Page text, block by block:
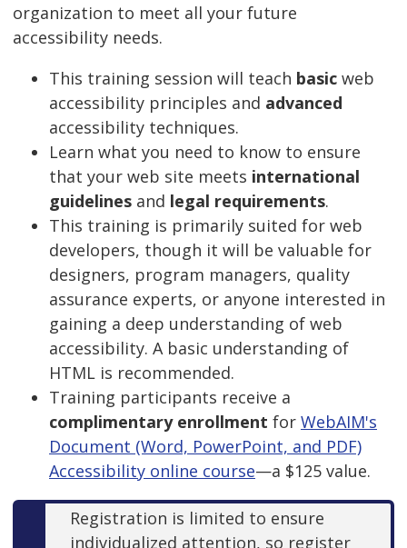
organization to meet all your future
accessibility needs.
This training session will teach basic web
accessibility principles and advanced
accessibility techniques.
Learn what you need to know to ensure
that your web site meets international
guidelines and legal requirements.
This training is primarily suited for web
developers, though it will be valuable for
designers, program managers, quality
assurance experts, or anyone interested in
gaining a deep understanding of web
accessibility. A basic understanding of
HTML is recommended.
Training participants receive a
complimentary enrollment for WebAIM's
Document (Word, PowerPoint, and PDF)
Accessibility online course—a $125 value.
Registration is limited to ensure
individualized attention, so register